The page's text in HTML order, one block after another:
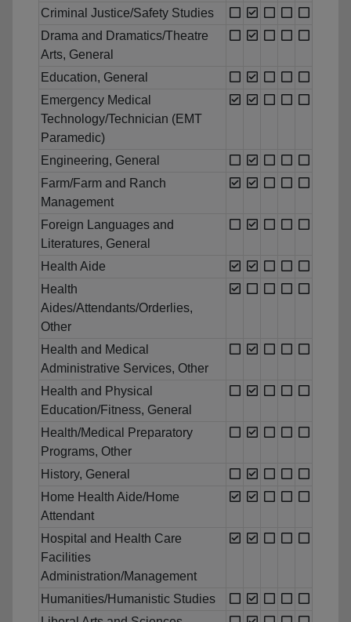
Criminal Justice/Safety Studies
Drama and Dramatics/Theatre
Arts, General
Education, General
Emergency Medical
Technology/Technician (EMT
Paramedic)
Engineering, General
Farm/Farm and Ranch
Management
Foreign Languages and
Literatures, General
Health Aide
Health
Aides/Attendants/Orderlies,
Other
Health and Medical
Administrative Services, Other
Health and Physical
Education/Fitness, General
Health/Medical Preparatory
Programs, Other
History, General
Home Health Aide/Home
Attendant
Hospital and Health Care
Facilities
Administration/Management
Humanities/Humanistic Studies